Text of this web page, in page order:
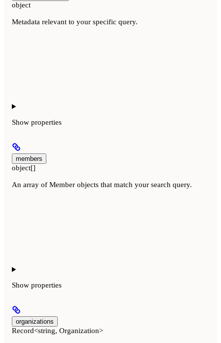
object
Metadata relevant to your specific query.
Show properties
members
object[]
An array of Member objects that match your search query.
Show properties
organizations
Record<string, Organization>